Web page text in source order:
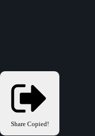
Share Copied!